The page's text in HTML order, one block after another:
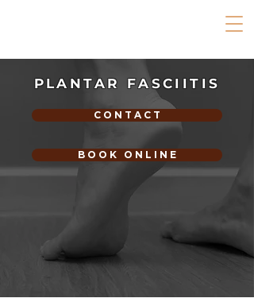
PLANTAR FASCIITIS
C O N T A C T
B O O K O N L I N E